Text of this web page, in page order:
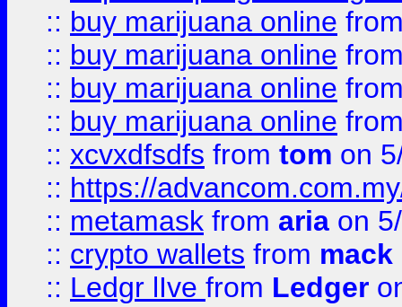
:: buy marijuana online
:: buy marijuana online
:: buy marijuana online
:: buy marijuana online
:: xcvxdfsdfs from tom on
:: https://
:: metamask from aria on
:: crypto wallets from
:: Ledgr lIve from Ledger